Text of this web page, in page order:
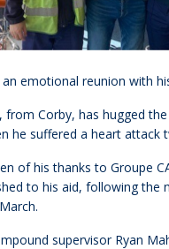
emotional reunion with
from Corby, has hugged
he suffered a heart attack
of his thanks to Groupe
to his aid, following the
supervisor Ryan